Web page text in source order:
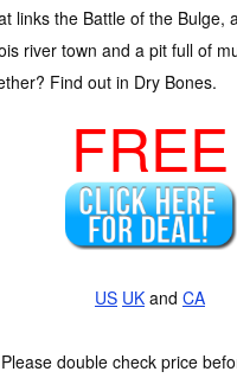
links the Battle of the Bulge,
river town and a pit full of
Find out in Dry Bones.
FREE
US UK and CA
double check price